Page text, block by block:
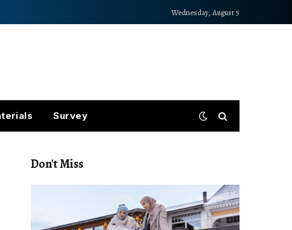
Wednesday, August 5
Survey
Don't Miss